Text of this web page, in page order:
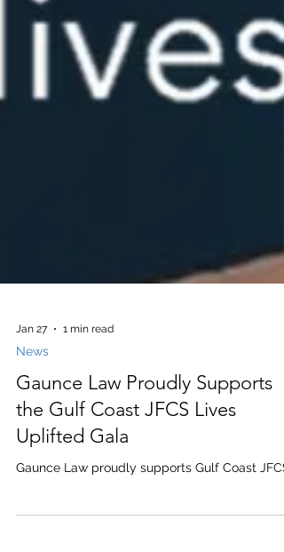
Jan 27 1 min read
News
Gaunce Law Proudly Supports
the Gulf Coast JFCS Lives